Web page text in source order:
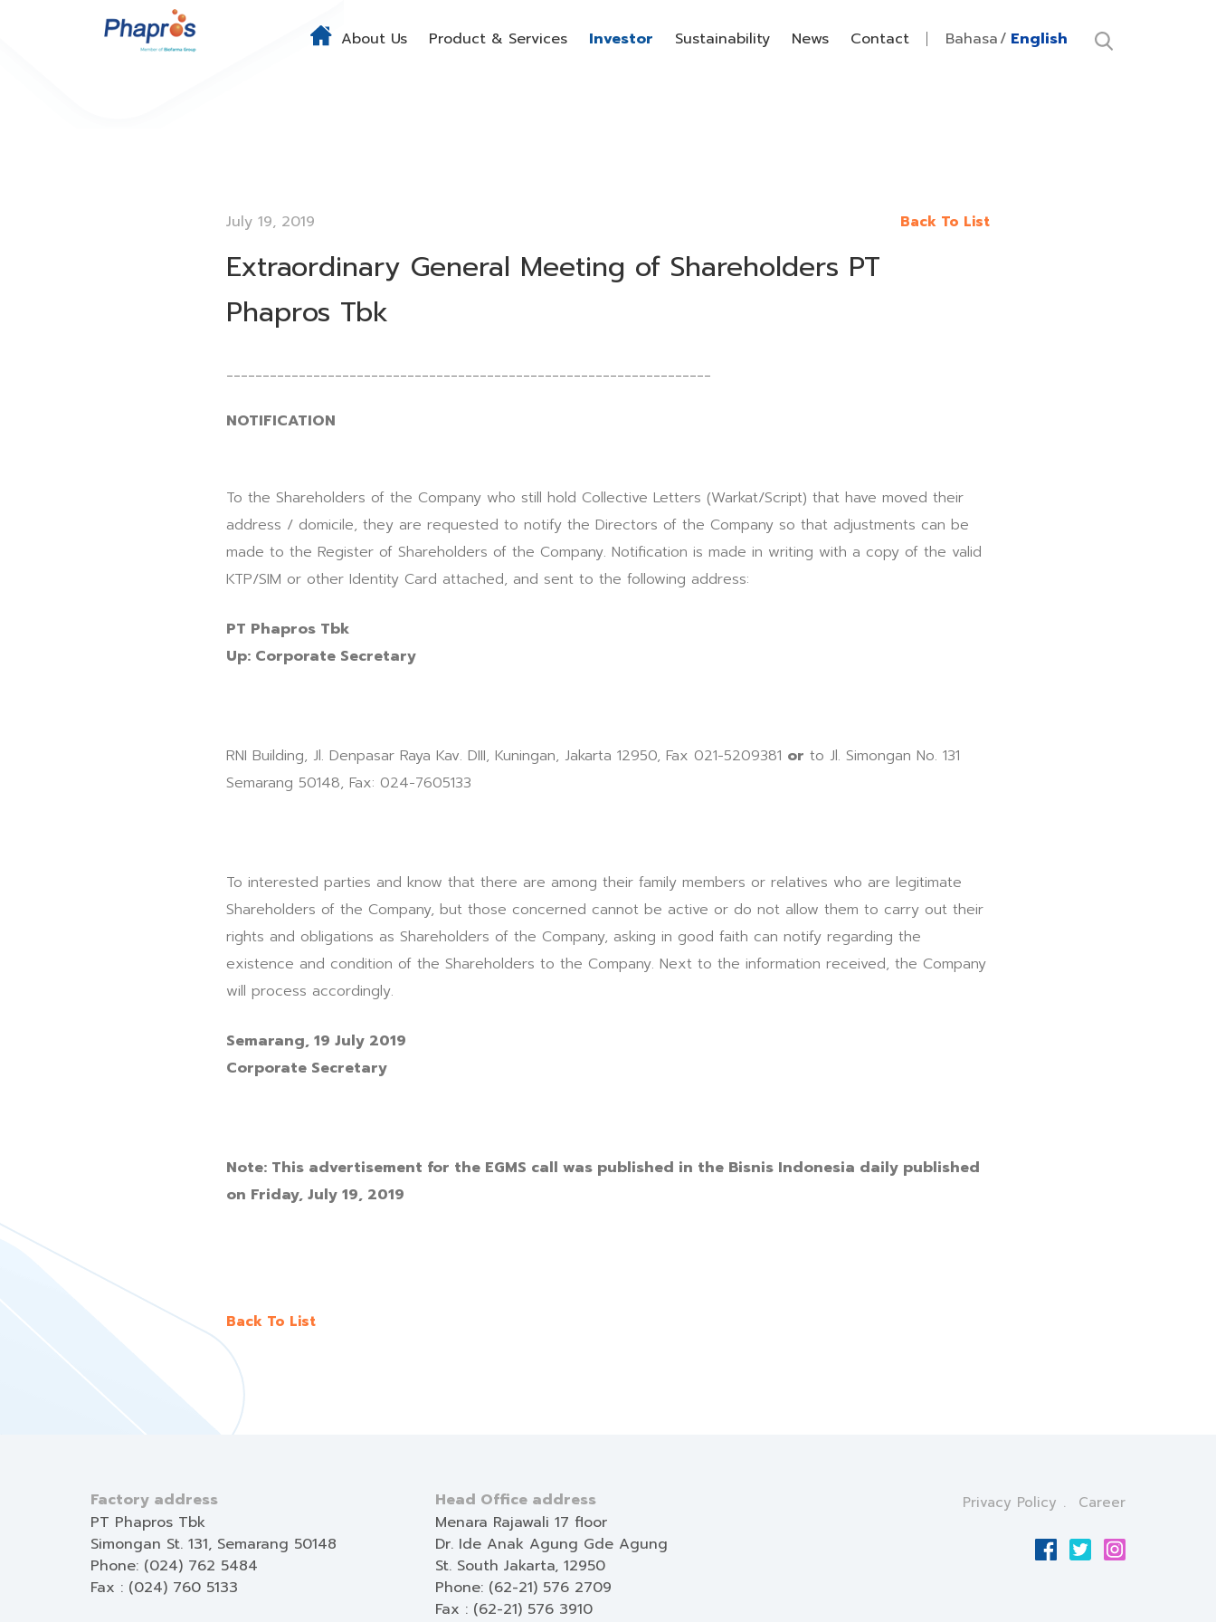
About Us Product & Services Investor Sustainability News Contact Bahasa English
July 19, 2019 Back To List
Extraordinary General Meeting of Shareholders PT
Phapros Tbk
___________________________________________________________________
NOTIFICATION
To the Shareholders of the Company who still hold Collective Letters (Warkat/Script) that have moved their
address / domicile, they are requested to notify the Directors of the Company so that adjustments can be
made to the Register of Shareholders of the Company. Notification is made in writing with a copy of the valid
KTP/SIM or other Identity Card attached, and sent to the following address:
PT Phapros Tbk
Up: Corporate Secretary
RNI Building, Jl. Denpasar Raya Kav. DIII, Kuningan, Jakarta 12950, Fax 021-5209381 or to Jl. Simongan No. 131
Semarang 50148, Fax: 024-7605133
To interested parties and know that there are among their family members or relatives who are legitimate
Shareholders of the Company, but those concerned cannot be active or do not allow them to carry out their
rights and obligations as Shareholders of the Company, asking in good faith can notify regarding the
existence and condition of the Shareholders to the Company. Next to the information received, the Company
will process accordingly.
Semarang, 19 July 2019
Corporate Secretary
Note: This advertisement for the EGMS call was published in the Bisnis Indonesia daily published
on Friday, July 19, 2019
Back To List
Factory address
PT Phapros Tbk
Simongan St. 131, Semarang 50148
Phone: (024) 762 5484
Fax : (024) 760 5133
Head Office address
Menara Rajawali 17 floor
Dr. Ide Anak Agung Gde Agung
St. South Jakarta, 12950
Phone: (62-21) 576 2709
Fax : (62-21) 576 3910
Privacy Policy Career